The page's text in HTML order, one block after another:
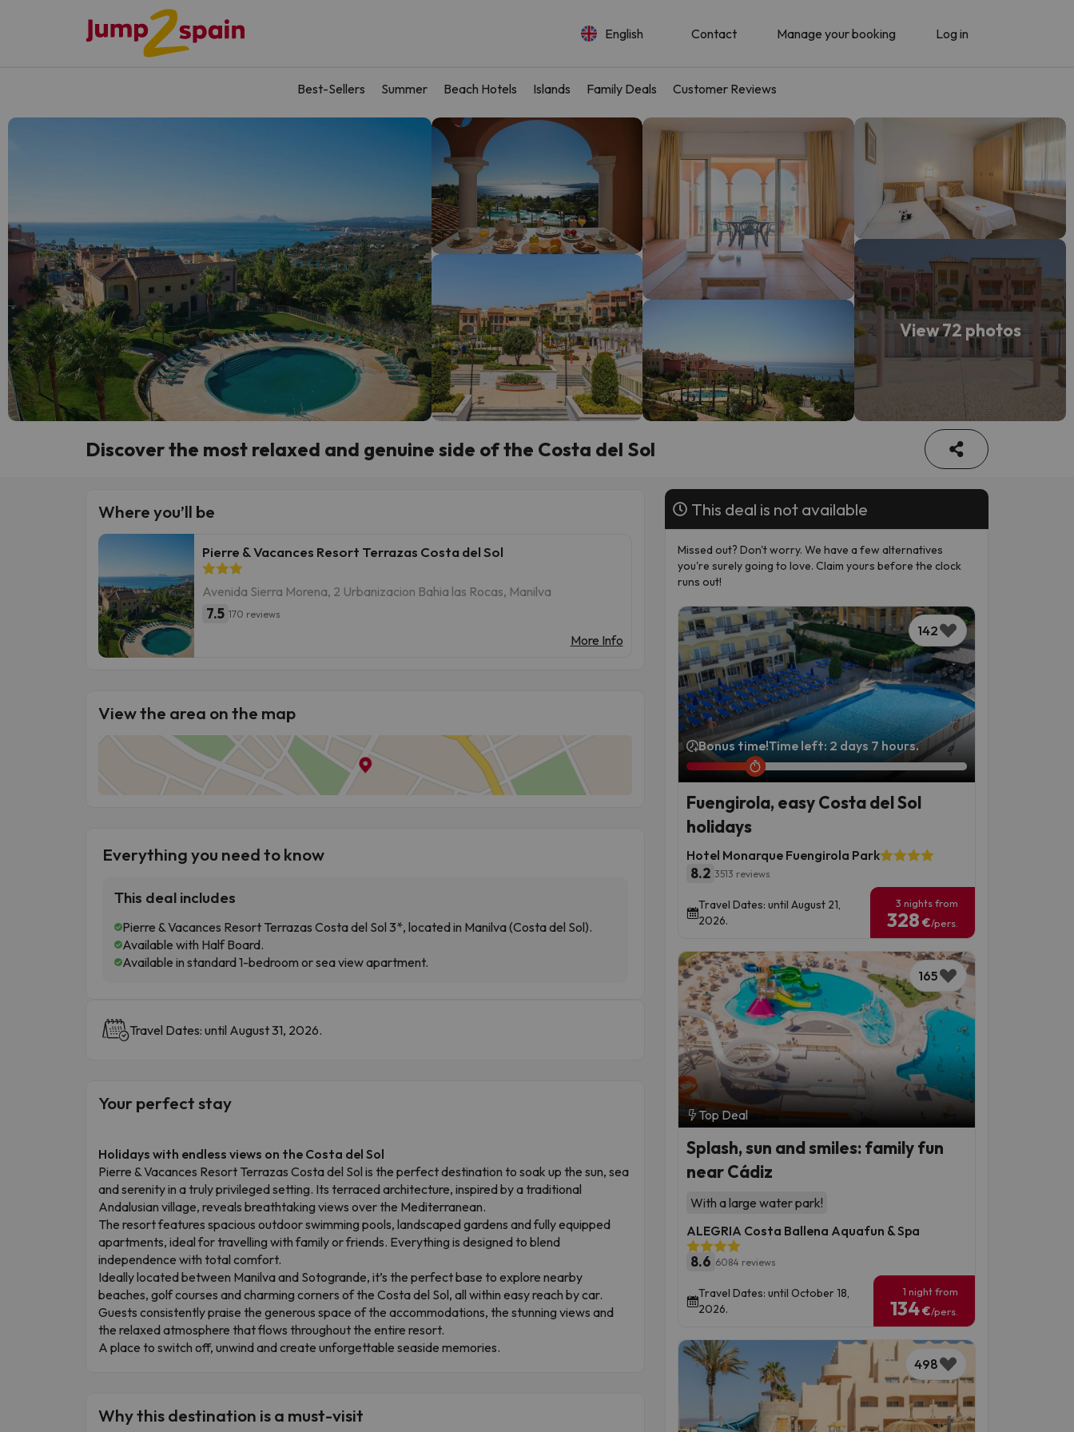
English Contact Manage your booking Log in
Best-Sellers Summer Beach Hotels Islands Family Deals Customer Reviews
View 72 photos
Discover the most relaxed and genuine side of the Costa del Sol
Where you’ll be
Pierre & Vacances Resort Terrazas Costa del Sol
Avenida Sierra Morena, 2 Urbanizacion Bahia las Rocas, Manilva
7.5 170 reviews
More Info
View the area on the map
Everything you need to know
This deal includes
Pierre & Vacances Resort Terrazas Costa del Sol 3*, located in Manilva (Costa del Sol).
Available with Half Board.
Available in standard 1-bedroom or sea view apartment.
Travel Dates: until August 31, 2026.
Your perfect stay
Holidays with endless views on the Costa del Sol
Pierre & Vacances Resort Terrazas Costa del Sol is the perfect destination to soak up the sun, sea
and serenity in a truly privileged setting. Its terraced architecture, inspired by a traditional
Andalusian village, reveals breathtaking views over the Mediterranean.
The resort features spacious outdoor swimming pools, landscaped gardens and fully equipped
apartments, ideal for travelling with family or friends. Everything is designed to blend
independence with total comfort.
Ideally located between Manilva and Sotogrande, it’s the perfect base to explore nearby
beaches, golf courses and charming corners of the Costa del Sol, all within easy reach by car.
Guests consistently praise the generous space of the accommodations, the stunning views and
the relaxed atmosphere that flows throughout the entire resort.
A place to switch off, unwind and create unforgettable seaside memories.
Why this destination is a must-visit
This deal is not available
Missed out? Don't worry. We have a few alternatives
you're surely going to love. Claim yours before the clock
runs out!
142
Bonus time!Time left: 2 days 7 hours.
Fuengirola, easy Costa del Sol
holidays
Hotel Monarque Fuengirola Park
8.2 3513 reviews
Travel Dates: until August 21,
2026.
3 nights from
328 €/pers.
165
Top Deal
Splash, sun and smiles: family fun
near Cádiz
With a large water park!
ALEGRIA Costa Ballena Aquafun & Spa
8.6 6084 reviews
Travel Dates: until October 18,
2026.
1 night from
134€/pers.
498